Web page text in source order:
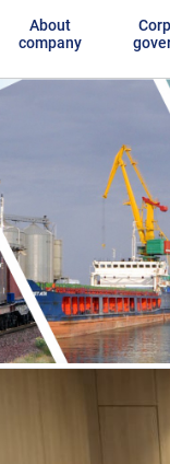
About
company